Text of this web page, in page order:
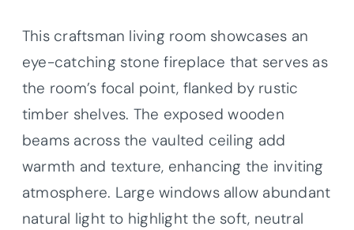
This craftsman living room showcases an
eye-catching stone fireplace that serves as
the room’s focal point, flanked by rustic
timber shelves. The exposed wooden
beams across the vaulted ceiling add
warmth and texture, enhancing the inviting
atmosphere. Large windows allow abundant
natural light to highlight the soft, neutral